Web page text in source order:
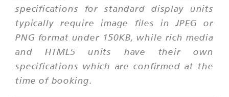
specifications for standard display units
typically require image files in JPEG or
PNG format under 150KB, while rich media
and HTML5 units have their own
specifications which are confirmed at the
time of booking.